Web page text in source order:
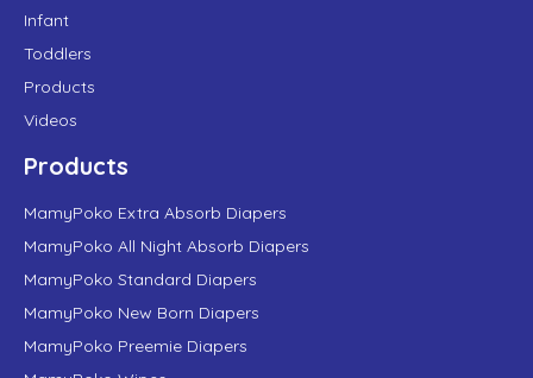
Infant
Toddlers
Products
Videos
Products
MamyPoko Extra Absorb Diapers
MamyPoko All Night Absorb Diapers
MamyPoko Standard Diapers
MamyPoko New Born Diapers
MamyPoko Preemie Diapers